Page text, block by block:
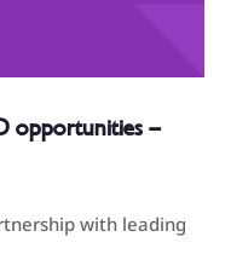
opportunities –
with leading